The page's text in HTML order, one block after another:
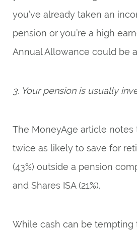
you’ve already taken an
pension or you’re a high
Annual Allowance could be
3. Your pension is usually
The MoneyAge article notes
twice as likely to save for
(43%) outside a pension
and Shares ISA (21%).
While cash can be tempting